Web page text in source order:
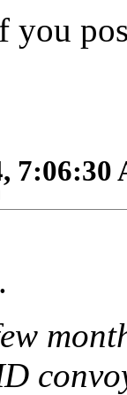
you
7:06:30